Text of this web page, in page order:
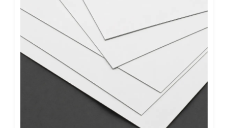
RGB is a screen-based color mode, not a print output
standard. If you send RGB artwork, we help convert it to
print-ready colors so your final packaging matches
expectations.
Finishes for Gloves Boxes (Shelf
Appeal + Surface Protection)
Finishes affect how your glove packaging looks and how it
handles scuffs during storage and shipping. They also
change how premium your brand feels in-hand.